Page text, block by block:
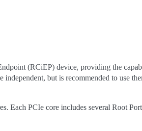
(RCiEP) device, providing the
but is recommended to use
Each PCIe core includes several Root